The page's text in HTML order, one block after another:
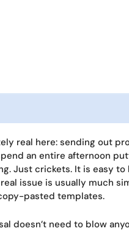
real here: sending out
an entire afternoon
Just crickets. It is easy
issue is usually much
pasted templates.
doesn’t need to blow